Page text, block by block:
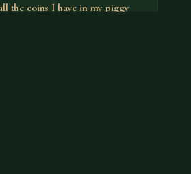
the coins I have in my piggy